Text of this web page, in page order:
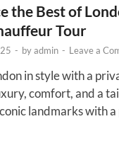
the Best of
Tour
- byadmin - Leave a
in style with a
comfort, and a
landmarks with